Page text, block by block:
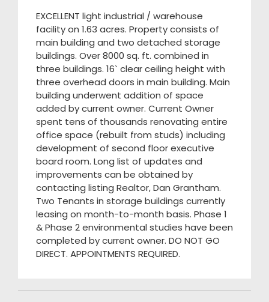
EXCELLENT light industrial / warehouse
facility on 1.63 acres. Property consists of
main building and two detached storage
buildings. Over 8000 sq. ft. combined in
three buildings. 16` clear ceiling height with
three overhead doors in main building. Main
building underwent addition of space
added by current owner. Current Owner
spent tens of thousands renovating entire
office space (rebuilt from studs) including
development of second floor executive
board room. Long list of updates and
improvements can be obtained by
contacting listing Realtor, Dan Grantham.
Two Tenants in storage buildings currently
leasing on month-to-month basis. Phase 1
& Phase 2 environmental studies have been
completed by current owner. DO NOT GO
DIRECT. APPOINTMENTS REQUIRED.